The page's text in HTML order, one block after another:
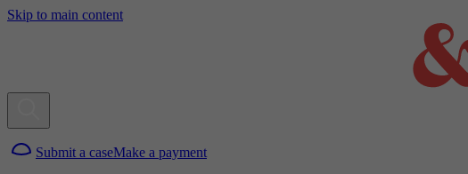
Skip to main content
Submit a caseMake a payment